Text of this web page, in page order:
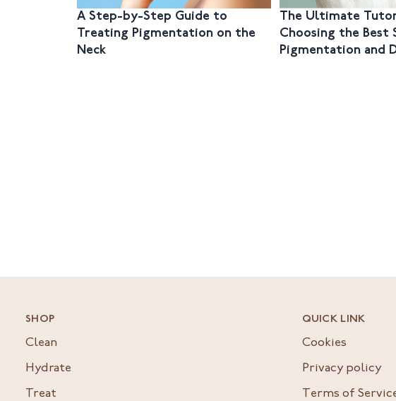
A Step-by-Step Guide to
Treating Pigmentation on the
Neck
The Ultimate
Choosing the Best
Pigmentation and
SHOP
Clean
Hydrate
Treat
QUICK LINK
Cookies
Privacy policy
Terms of